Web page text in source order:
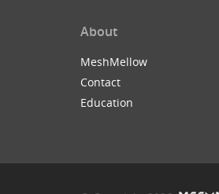
About
MeshMellow
Contact
Education